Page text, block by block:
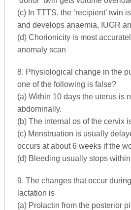
(c) In TTTS, the ‘recipient’ twin
and develops anaemia, IUGR
(d) Chorionicity is most
anomaly scan
8. Physiological change in the
one of the following is false?
(a) Within 10 days the uterus is
abdominally.
(b) The internal os of the cervix
(c) Menstruation is usually
occurs at about 6 weeks if the
(d) Bleeding usually stops
9. The changes that occur
lactation is
(a) Prolactin from the posterior